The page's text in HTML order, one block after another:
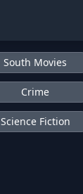
South Movies
Crime
Science Fiction